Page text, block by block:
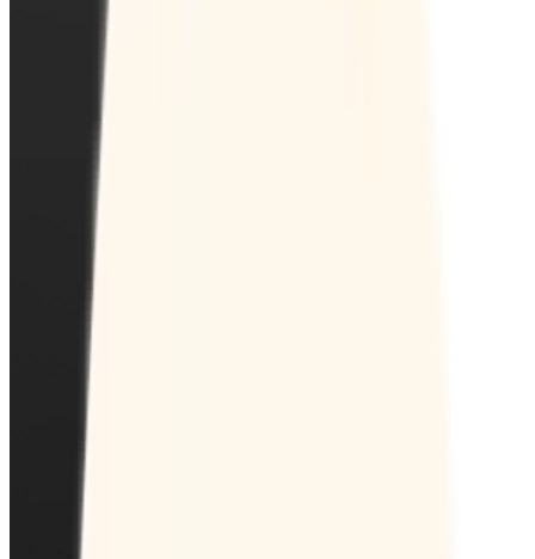
Education
Healthcare
Professional services
Technology
Non-profit
Blog
Case Studies
Help Center
Contact Sales
Time Institute
Create a Doodle